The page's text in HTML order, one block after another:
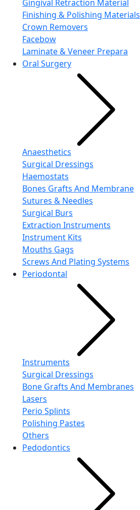
Gingival Retraction Material
Finishing & Polishing Materials
Crown Removers
Facebow
Laminate & Veneer Prepara
Oral Surgery
Anaesthetics
Surgical Dressings
Haemostats
Bones Grafts And Membrane
Sutures & Needles
Surgical Burs
Extraction Instruments
Instrument Kits
Mouths Gags
Screws And Plating Systems
Periodontal
Instruments
Surgical Dressings
Bone Grafts And Membranes
Lasers
Perio Splints
Polishing Pastes
Others
Pedodontics